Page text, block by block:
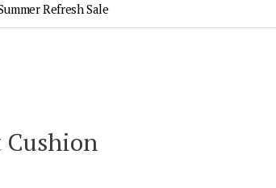
Refresh Sale
Cushion